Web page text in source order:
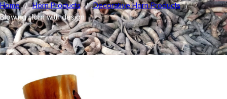
Home / Horn Products / Decorative Horn Products /
Blowing Horn with design